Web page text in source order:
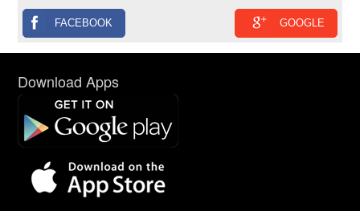
GOOGLE
FACEBOOK
Download Apps